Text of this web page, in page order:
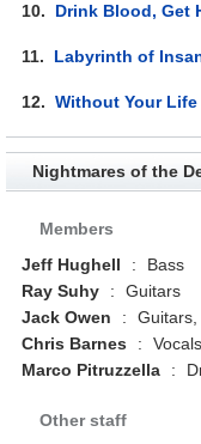
10. Drink Blood, Get
11. Labyrinth of
12.Without Your
Nightmares of the
Members
Jeff Hughell
:
Bass
Ray Suhy
:
Guitars
Jack Owen
:
Guitars,
Chris Barnes
:
Marco Pitruzzella
:
Other staff